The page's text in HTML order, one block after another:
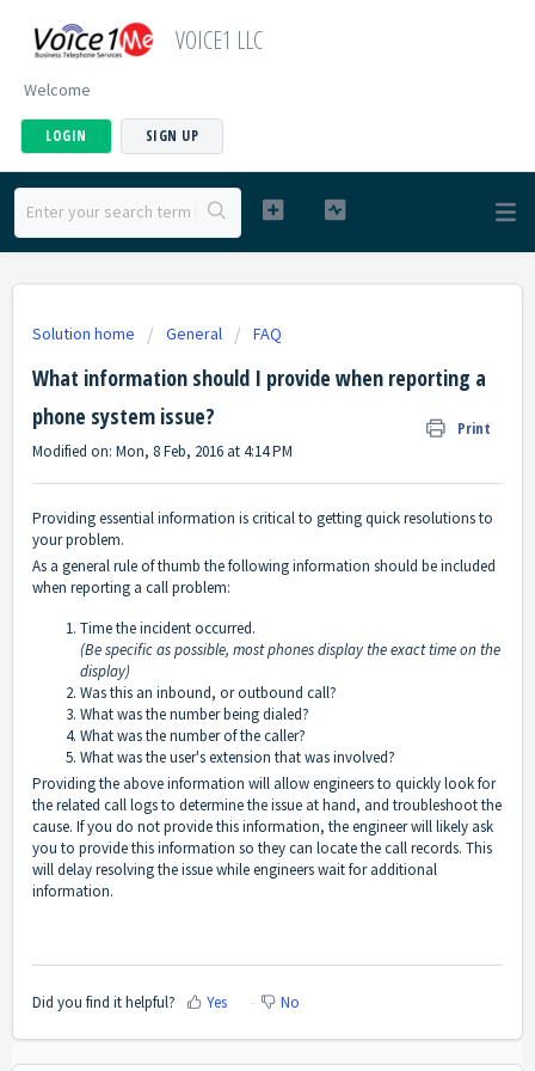
VOICE1 LLC
Welcome
LOGIN SIGN UP
Solution home General FAQ
What information should I provide when reporting a
phone system issue?
Print
Modified on: Mon, 8 Feb, 2016 at 4:14 PM
Providing essential information is critical to getting quick resolutions to
your problem.
As a general rule of thumb the following information should be included
when reporting a call problem:
Time the incident occurred.
(Be specific as possible, most phones display the exact time on the
display)
Was this an inbound, or outbound call?
What was the number being dialed?
What was the number of the caller?
What was the user's extension that was involved?
Providing the above information will allow engineers to quickly look for
the related call logs to determine the issue at hand, and troubleshoot the
cause. If you do not provide this information, the engineer will likely ask
you to provide this information so they can locate the call records. This
will delay resolving the issue while engineers wait for additional
information.
Did you find it helpful? Yes No